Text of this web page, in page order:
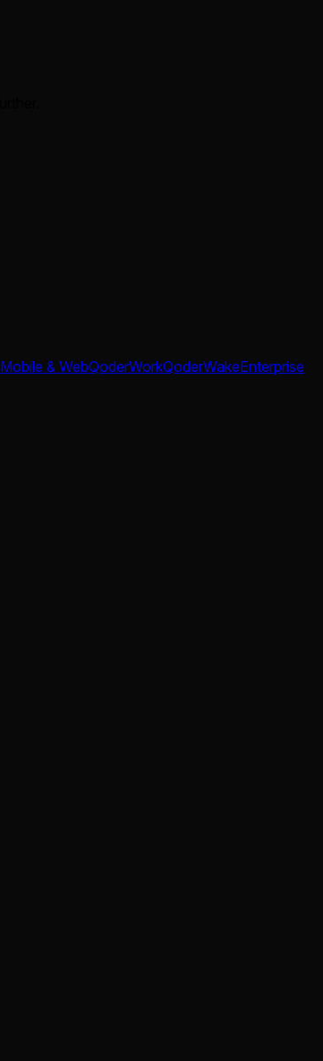
Mobile & WebQoderWorkQoderWakeEnterprise